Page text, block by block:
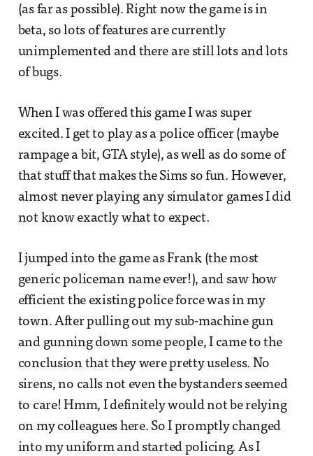
(as far as possible). Right now the game is in
beta, so lots of features are currently
unimplemented and there are still lots and lots
of bugs.
When I was offered this game I was super
excited. I get to play as a police officer (maybe
rampage a bit, GTA style), as well as do some of
that stuff that makes the Sims so fun. However,
almost never playing any simulator games I did
not know exactly what to expect.
I jumped into the game as Frank (the most
generic policeman name ever!), and saw how
efficient the existing police force was in my
town. After pulling out my sub-machine gun
and gunning down some people, I came to the
conclusion that they were pretty useless. No
sirens, no calls not even the bystanders seemed
to care! Hmm, I definitely would not be relying
on my colleagues here. So I promptly changed
into my uniform and started policing. As I